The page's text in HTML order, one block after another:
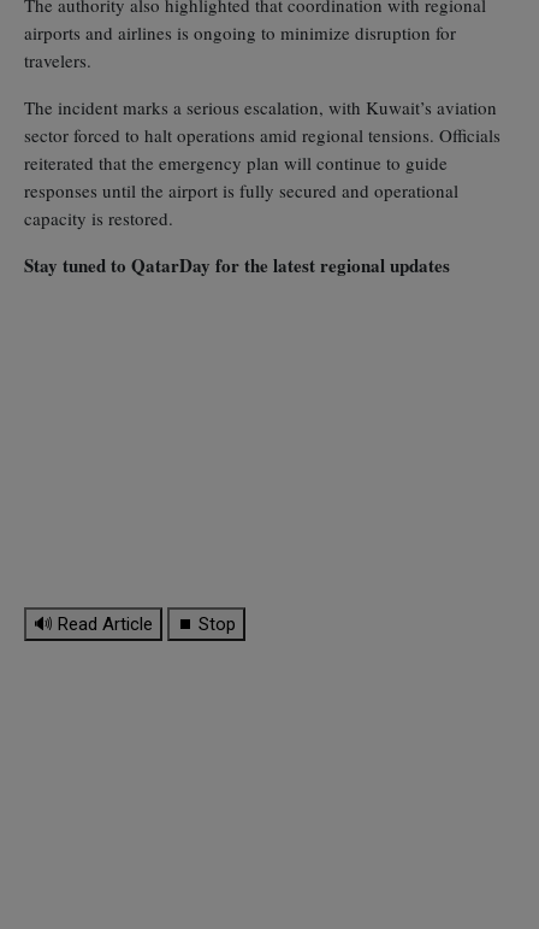
airports and airlines is ongoing to minimize disruption for
travelers.
The incident marks a serious escalation, with Kuwait’s aviation
sector forced to halt operations amid regional tensions. Officials
reiterated that the emergency plan will continue to guide
responses until the airport is fully secured and operational
capacity is restored.
Stay tuned to QatarDay for the latest regional updates
🔊 Read Article ⏹ Stop